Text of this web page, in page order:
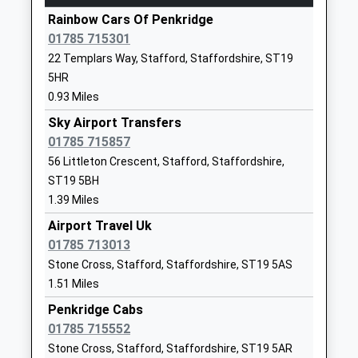
Peak Education
Other Independent Special
School
Ages:8-18
Head Teacher
Ms Sharon Cliff
The Old School
Staffordshire
1902790385
Littleton Green
Community School
Academy Converter
Ages:2-11
Head Teacher
Mrs Lynn Thorneycroft
Colliers Way
Cannock
Market Street, Hednesford, Staffordshire, WS12
1AZ
3.92 Miles
09:58 To Rugeley Trent Valley
Platform:2
On Time
10:00 To Birmingham International
Platform:1
On Time
10:28 To Rugeley Trent Valley
Platform:2
On Time
Landywood
Landywood Lane, Cheslyn Hay, Staffordshire, WS6
6JE
4.79 Miles
10:07 To Birmingham International
Rainbow Cars Of Penkridge
01785 715301
22 Templars Way, Stafford, Staffordshire, ST19
5HR
0.93 Miles
Sky Airport Transfers
01785 715857
56 Littleton Crescent, Stafford, Staffordshire,
ST19 5BH
1.39 Miles
Airport Travel Uk
01785 713013
Stone Cross, Stafford, Staffordshire, ST19 5AS
1.51 Miles
Penkridge Cabs
01785 715552
Stone Cross, Stafford, Staffordshire, ST19 5AR